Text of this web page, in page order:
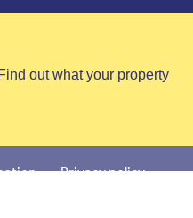
out what your property
Privacy policy